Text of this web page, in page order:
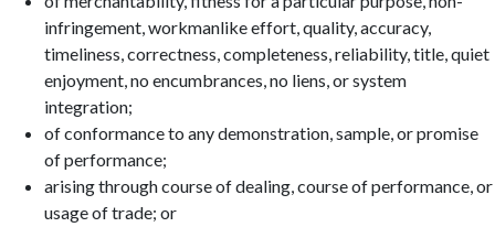
infringement, workmanlike effort, quality, accuracy,
timeliness, correctness, completeness, reliability, title, quiet
enjoyment, no encumbrances, no liens, or system
integration;
of conformance to any demonstration, sample, or promise
of performance;
arising through course of dealing, course of performance, or
usage of trade; or